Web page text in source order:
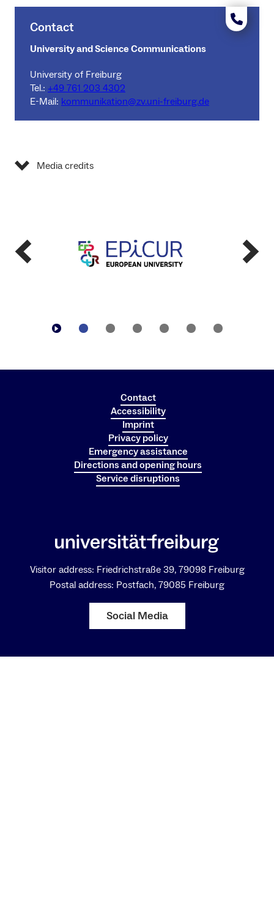
Contact
University and Science Communications
University of Freiburg
Tel.: +49 761 203 4302
E-Mail: kommunikation@zv.uni-freiburg.de
Media credits
Contact
Accessibility
Imprint
Privacy policy
Emergency assistance
Directions and opening hours
Service disruptions
Visitor address: Friedrichstraße 39, 79098 Freiburg
Postal address: Postfach, 79085 Freiburg
Social Media